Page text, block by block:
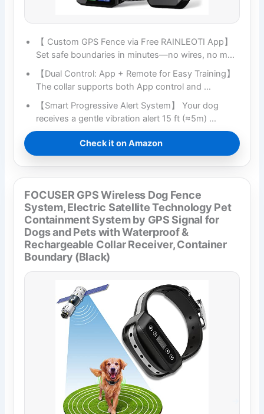
【 Custom GPS Fence via Free RAINLEOTI App】
Set safe boundaries in minutes—no wires, no m…
【Dual Control: App + Remote for Easy Training】
The collar supports both App control and …
【Smart Progressive Alert System】 Your dog
receives a gentle vibration alert 15 ft (≈5m) …
Check it on Amazon
FOCUSER GPS Wireless Dog Fence
System, Electric Satellite Technology Pet
Containment System by GPS Signal for
Dogs and Pets with Waterproof &
Rechargeable Collar Receiver, Container
Boundary (Black)